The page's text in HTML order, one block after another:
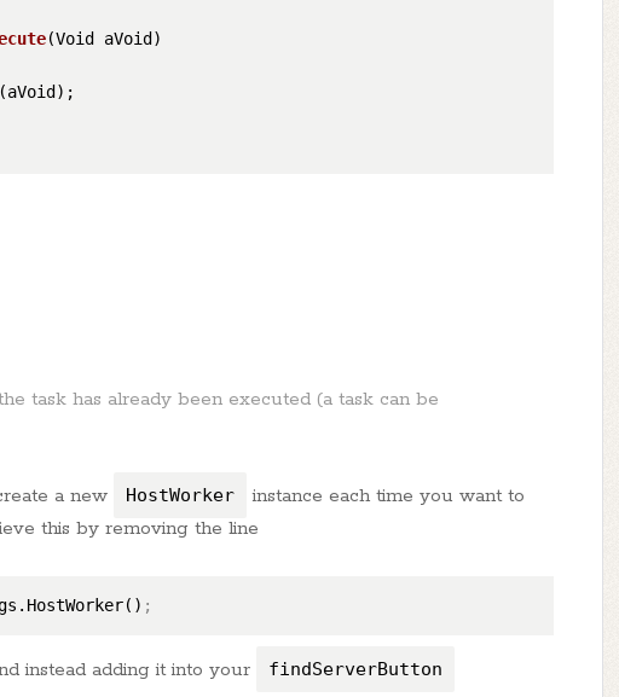
(Void aVoid)
task has already been executed (a task can be
a new HostWorker
instance each time you want to
this by removing the line
;
instead adding it into your
findServerButton